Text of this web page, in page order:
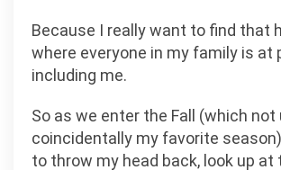
Because I really want to find that
where everyone in my family is at
including me.
So as we enter the Fall (which not
coincidentally my favorite
to throw my head back, look up at